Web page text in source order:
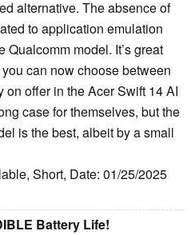
alternative. The absence of
to application emulation
Qualcomm model. It’s great
can now choose between
on offer in the Acer Swift 14 AI
case for themselves, but the
is the best, albeit by a small
Short, Date: 01/25/2025
Battery Life!